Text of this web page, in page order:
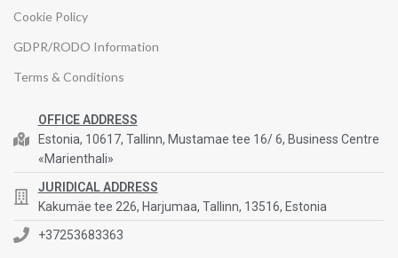
Cookie Policy
GDPR/RODO Information
Terms & Conditions
OFFICE ADDRESS
Estonia, 10617, Tallinn, Mustamae tee 16/ 6, Business Centre
«Marienthali»
JURIDICAL ADDRESS
Kakumäe tee 226, Harjumaa, Tallinn, 13516, Estonia
+37253683363